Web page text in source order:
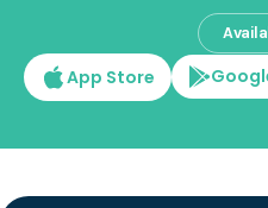
App Store